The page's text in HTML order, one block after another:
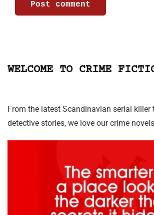
WELCOME TO CRIME
From the latest Scandinavian serial killer
detective stories, we love our crime